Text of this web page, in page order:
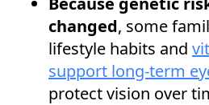
changed, some
lifestyle habits and
support long-term
protect vision over